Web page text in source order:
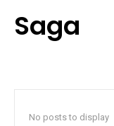
Saga
No posts to display